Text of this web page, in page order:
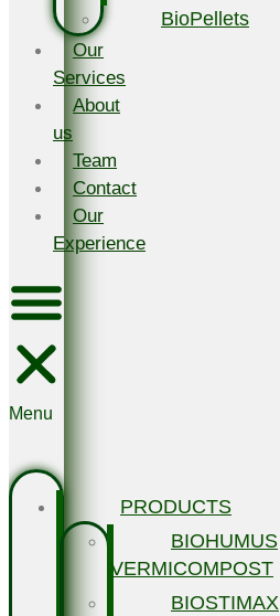
BioPellets
Our
Services
About
us
Team
Contact
Our
Experience
Menu
PRODUCTS
BIOHUMUS
VERMICOMPOST
BIOSTIMAX